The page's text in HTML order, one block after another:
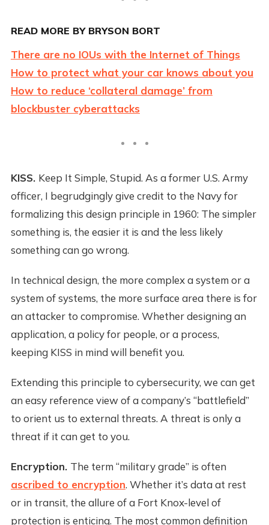
READ MORE BY BRYSON BORT
There are no IOUs with the Internet of Things
How to protect what your car knows about you
How to reduce ‘collateral damage’ from
blockbuster cyberattacks
KISS. Keep It Simple, Stupid. As a former U.S. Army
officer, I begrudgingly give credit to the Navy for
formalizing this design principle in 1960: The simpler
something is, the easier it is and the less likely
something can go wrong.
In technical design, the more complex a system or a
system of systems, the more surface area there is for
an attacker to compromise. Whether designing an
application, a policy for people, or a process,
keeping KISS in mind will benefit you.
Extending this principle to cybersecurity, we can get
an easy reference view of a company’s “battlefield”
to orient us to external threats. A threat is only a
threat if it can get to you.
Encryption. The term “military grade” is often
ascribed to encryption. Whether it’s data at rest
or in transit, the allure of a Fort Knox-level of
protection is enticing. The most common definition